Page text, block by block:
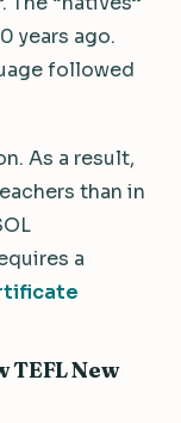
years ago.
followed
As a result,
than in
a
TEFL New